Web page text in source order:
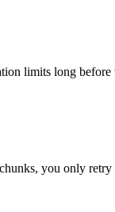
limits long before
you only retry